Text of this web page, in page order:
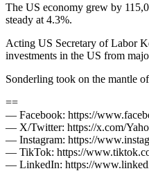
The US economy grew by
steady at 4.3%.
Acting US Secretary of Labor
investments in the US from
Sonderling took on the mantle
==
— Facebook: https://
— X/Twitter: https://x.com/
— Instagram: https://
— TikTok: https://
— LinkedIn: https://